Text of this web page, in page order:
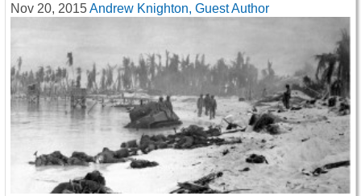
Nov 20, 2015Andrew Knighton, Guest Author